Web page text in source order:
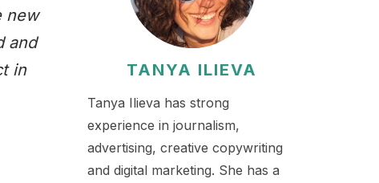
new
and
in
TANYA ILIEVA
Tanya Ilieva has strong
experience in journalism,
advertising, creative copywriting
and digital marketing. She has a